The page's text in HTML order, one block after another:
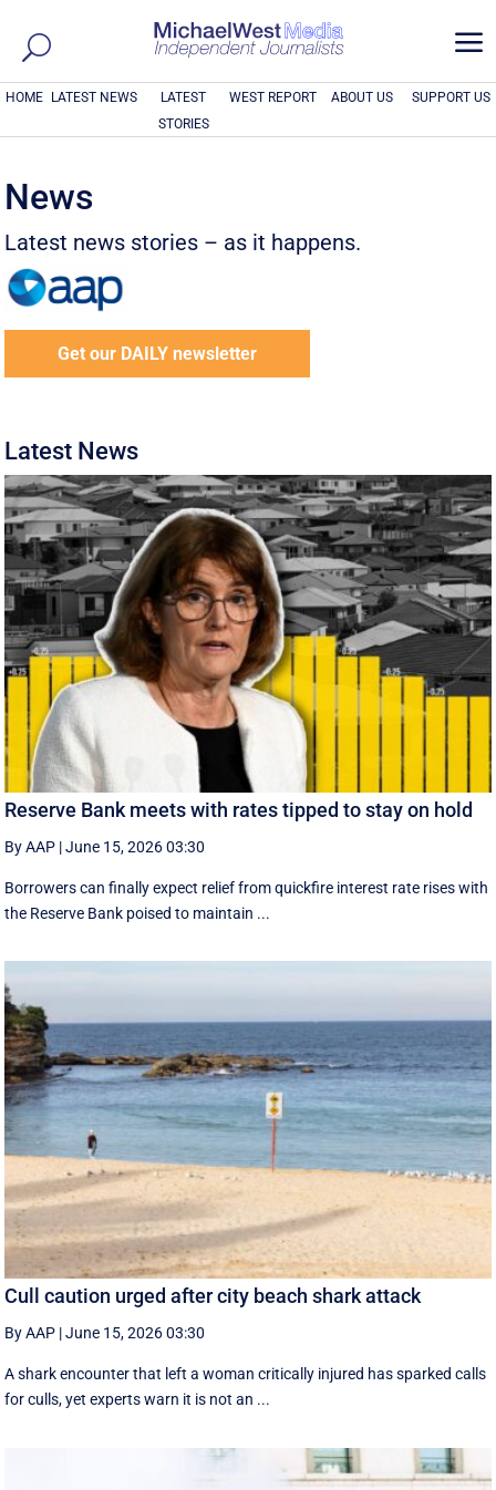
a
HOME LATEST NEWS
LATEST
STORIES
WEST REPORT ABOUT US SUPPORT US
News
Latest news stories – as it happens.
Get our DAILY newsletter
Latest News
Reserve Bank meets with rates tipped to stay on hold
By AAP |June 15, 2026 03:30
Borrowers can finally expect relief from quickfire interest rate rises with
the Reserve Bank poised to maintain ...
Cull caution urged after city beach shark attack
By AAP |June 15, 2026 03:30
A shark encounter that left a woman critically injured has sparked calls
for culls, yet experts warn it is not an ...